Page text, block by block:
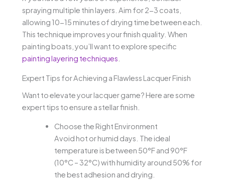
spraying multiple thin layers. Aim for 2-3 coats,
allowing 10-15 minutes of drying time between each.
This technique improves your finish quality. When
painting boats, you’ll want to explore specific
painting layering techniques
Expert Tips for Achieving a Flawless Lacquer Finish
Want to elevate your lacquer game? Here are some
expert tips to ensure a stellar finish.
Choose the Right Environment
Avoid hot or humid days. The ideal
temperature is between 50°F and 90°F
(10°C – 32°C) with humidity around 50% for
the best adhesion and drying.